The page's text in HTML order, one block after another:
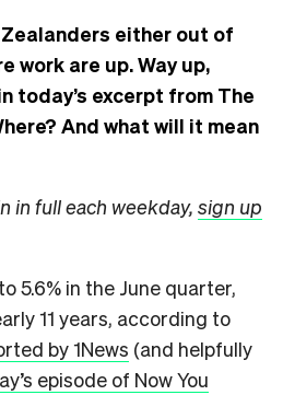
either out of
work are up. Way up,
today’s excerpt from The
And what will it mean
in full each weekday, sign up
5.6% in the June quarter,
11 years, according to
by 1News (and helpfully
episode of Now You